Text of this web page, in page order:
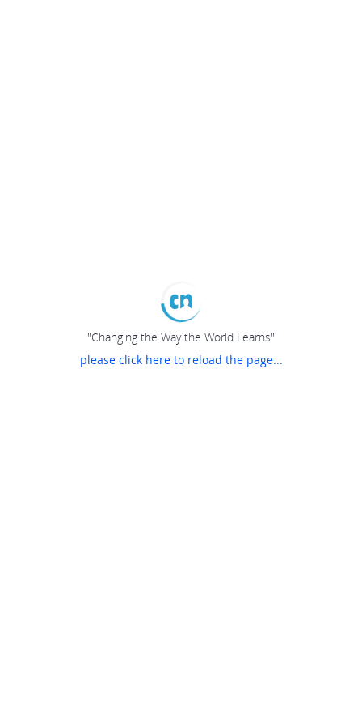
"Changing the Way the World Learns"
please click here to reload the page...